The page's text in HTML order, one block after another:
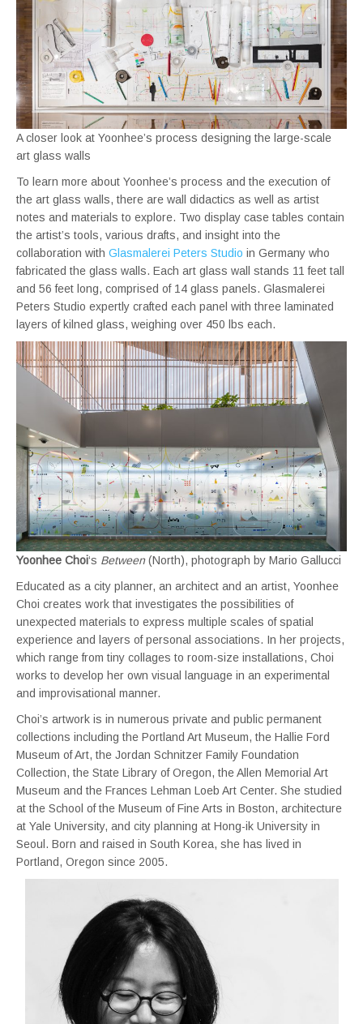
A closer look at Yoonhee’s process designing the large-scale
art glass walls
To learn more about Yoonhee’s process and the execution of
the art glass walls, there are wall didactics as well as artist
notes and materials to explore. Two display case tables contain
the artist’s tools, various drafts, and insight into the
collaboration with Glasmalerei Peters Studio in Germany who
fabricated the glass walls. Each art glass wall stands 11 feet tall
and 56 feet long, comprised of 14 glass panels. Glasmalerei
Peters Studio expertly crafted each panel with three laminated
layers of kilned glass, weighing over 450 lbs each.
Yoonhee Choi‘s Between(North), photograph by Mario Gallucci
Educated as a city planner, an architect and an artist, Yoonhee
Choi creates work that investigates the possibilities of
unexpected materials to express multiple scales of spatial
experience and layers of personal associations. In her projects,
which range from tiny collages to room-size installations, Choi
works to develop her own visual language in an experimental
and improvisational manner.
Choi’s artwork is in numerous private and public permanent
collections including the Portland Art Museum, the Hallie Ford
Museum of Art, the Jordan Schnitzer Family Foundation
Collection, the State Library of Oregon, the Allen Memorial Art
Museum and the Frances Lehman Loeb Art Center. She studied
at the School of the Museum of Fine Arts in Boston, architecture
at Yale University, and city planning at Hong-ik University in
Seoul. Born and raised in South Korea, she has lived in
Portland, Oregon since 2005.